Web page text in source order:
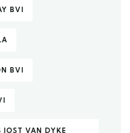
BVI
BVI
JOST VAN DYKE